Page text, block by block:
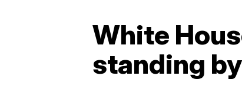
White
standing